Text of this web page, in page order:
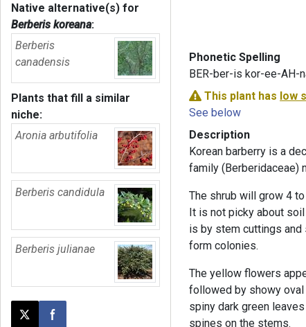
Native alternative(s) for
Berberis koreana:
Berberis
canadensis
Plants that fill a similar
niche:
Aronia arbutifolia
Berberis candidula
Berberis julianae
Post this page on X
Share on Facebook
Phonetic Spelling
BER-ber-is kor-ee-AH-
This plant has low
See below
Description
Korean barberry is a
family (Berberidaceae)
The shrub will grow 4
It is not picky about
is by stem cuttings
form colonies.
The yellow flowers
followed by showy
spiny dark green
spines on the stems.